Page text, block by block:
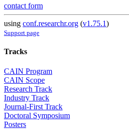
contact form
using conf.researchr.org (v1.75.1)
Support page
Tracks
CAIN Program
CAIN Scope
Research Track
Industry Track
Journal-First Track
Doctoral Symposium
Posters